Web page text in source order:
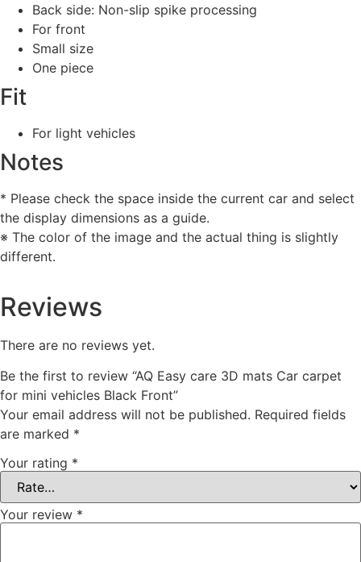
Back side: Non-slip spike processing
For front
Small size
One piece
Fit
For light vehicles
Notes
* Please check the space inside the current car and select
the display dimensions as a guide.
※ The color of the image and the actual thing is slightly
different.
Reviews
There are no reviews yet.
Be the first to review “AQ Easy care 3D mats Car carpet
for mini vehicles Black Front”
Your email address will not be published. Required fields
are marked *
Your rating *
Your review *